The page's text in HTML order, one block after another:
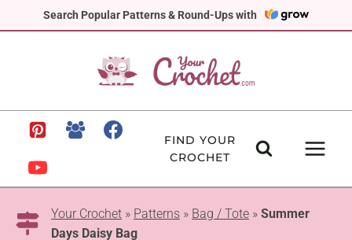
Search Popular Patterns & Round-Ups with
to
FIND YOUR
CROCHET
Your Crochet » Patterns » Bag / Tote » Summer
Days Daisy Bag